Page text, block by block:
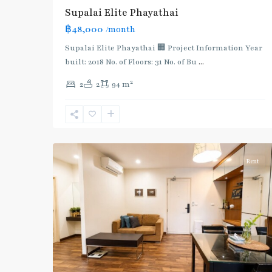
Supalai​ ​Elite Phayathai
฿48,000 /month
Supalai Elite Phayathai 🏢 Project Information Year
built: 2018 No. of Floors: 31 No. of Bu...
2 2 94 m2
Phaya
Ratchathewi,
Rent